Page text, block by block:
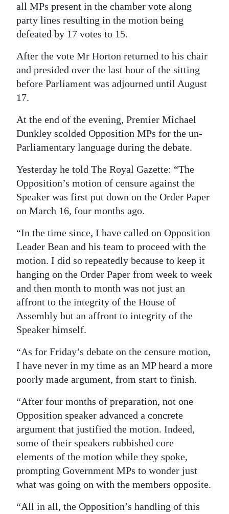
Jobs
Classifieds
Obituaries
Weather
Digital
edition
RGMags
For
Change
all MPs present in the chamber vote along
party lines resulting in the motion being
defeated by 17 votes to 15.
After the vote Mr Horton returned to his chair
and presided over the last hour of the sitting
before Parliament was adjourned until August
17.
At the end of the evening, Premier Michael
Dunkley scolded Opposition MPs for the un-
Parliamentary language during the debate.
Yesterday he told The Royal Gazette: “The
Opposition’s motion of censure against the
Speaker was first put down on the Order Paper
on March 16, four months ago.
“In the time since, I have called on Opposition
Leader Bean and his team to proceed with the
motion. I did so repeatedly because to keep it
hanging on the Order Paper from week to week
and then month to month was not just an
affront to the integrity of the House of
Assembly but an affront to integrity of the
Speaker himself.
“As for Friday’s debate on the censure motion,
I have never in my time as an MP heard a more
poorly made argument, from start to finish.
“After four months of preparation, not one
Opposition speaker advanced a concrete
argument that justified the motion. Indeed,
some of their speakers rubbished core
elements of the motion while they spoke,
prompting Government MPs to wonder just
what was going on with the members opposite.
“All in all, the Opposition’s handling of this